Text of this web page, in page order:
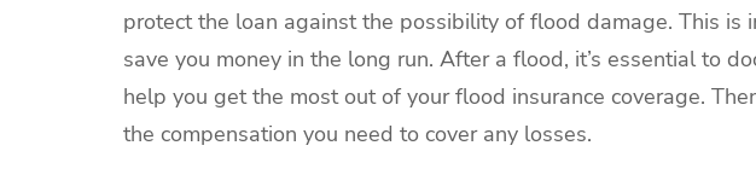
protect the loan against the possibility of flood damage. This is
save you money in the long run. After a flood, it’s essential to
help you get the most out of your flood insurance coverage.
the compensation you need to cover any losses.